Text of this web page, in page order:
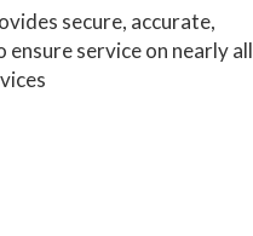
secure, accurate,
ensure service on nearly all